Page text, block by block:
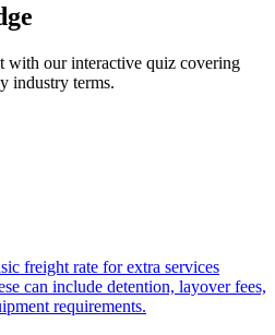
with our interactive quiz covering
industry terms.
freight rate for extra services
can include detention, layover fees,
requirements.